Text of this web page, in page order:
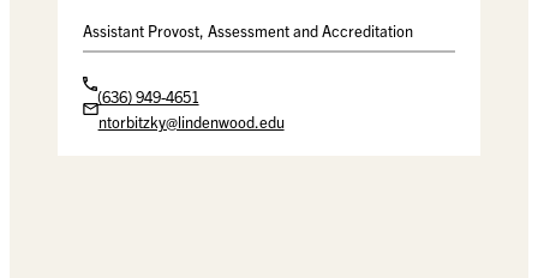
Assistant Provost, Assessment and Accreditation
(636) 949-4651
ntorbitzky@lindenwood.edu